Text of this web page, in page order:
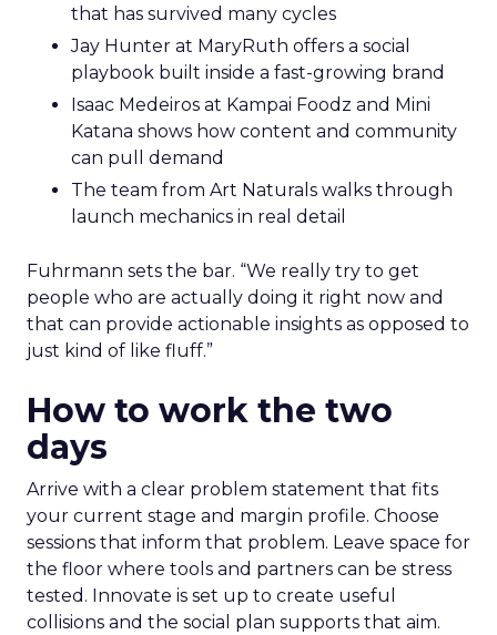
that has survived many cycles
Jay Hunter at MaryRuth offers a social
playbook built inside a fast-growing brand
Isaac Medeiros at Kampai Foodz and Mini
Katana shows how content and community
can pull demand
The team from Art Naturals walks through
launch mechanics in real detail
Fuhrmann sets the bar. “We really try to get
people who are actually doing it right now and
that can provide actionable insights as opposed to
just kind of like fluff.”
How to work the two
days
Arrive with a clear problem statement that fits
your current stage and margin profile. Choose
sessions that inform that problem. Leave space for
the floor where tools and partners can be stress
tested. Innovate is set up to create useful
collisions and the social plan supports that aim.